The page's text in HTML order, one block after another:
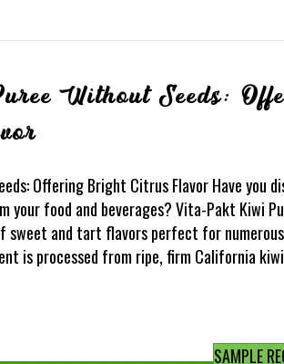
Without Seeds:
Offering Bright Citrus Flavor Have you
food and beverages? Vita-Pakt Kiwi
sweet and tart flavors perfect for
is processed from ripe, firm California
SAMPLE